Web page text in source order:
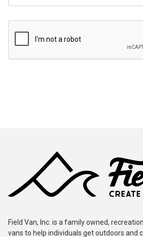
Field Van, Inc. is a family owned,
vans to help individuals get outdoors and